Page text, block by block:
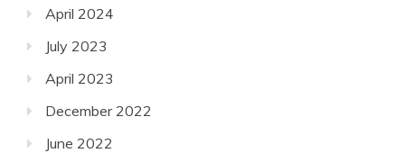
April 2024
July 2023
April 2023
December 2022
June 2022